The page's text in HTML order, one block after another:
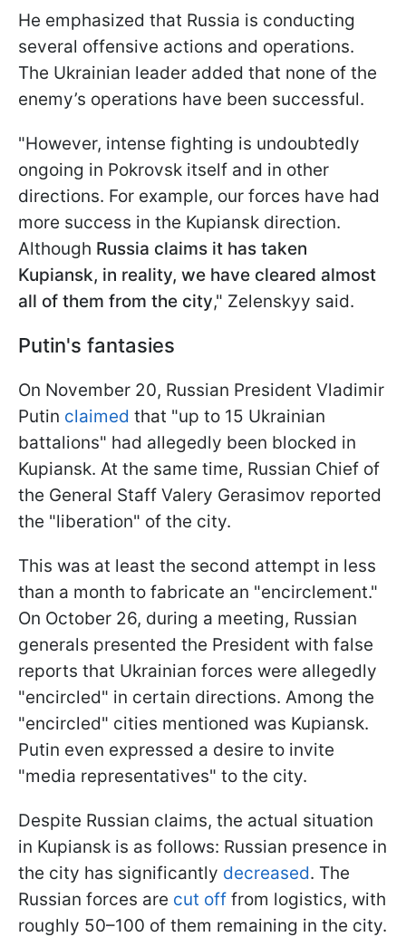
He emphasized that Russia is conducting
several offensive actions and operations.
The Ukrainian leader added that none of the
enemy’s operations have been successful.
"However, intense fighting is undoubtedly
ongoing in Pokrovsk itself and in other
directions. For example, our forces have had
more success in the Kupiansk direction.
Although Russia claims it has taken
Kupiansk, in reality, we have cleared almost
all of them from the city," Zelenskyy said.
Putin's fantasies
On November 20, Russian President Vladimir
Putin claimed that "up to 15 Ukrainian
battalions" had allegedly been blocked in
Kupiansk. At the same time, Russian Chief of
the General Staff Valery Gerasimov reported
the "liberation" of the city.
This was at least the second attempt in less
than a month to fabricate an "encirclement."
On October 26, during a meeting, Russian
generals presented the President with false
reports that Ukrainian forces were allegedly
"encircled" in certain directions. Among the
"encircled" cities mentioned was Kupiansk.
Putin even expressed a desire to invite
"media representatives" to the city.
Despite Russian claims, the actual situation
in Kupiansk is as follows: Russian presence in
the city has significantly decreased. The
Russian forces are cut off from logistics, with
roughly 50–100 of them remaining in the city.